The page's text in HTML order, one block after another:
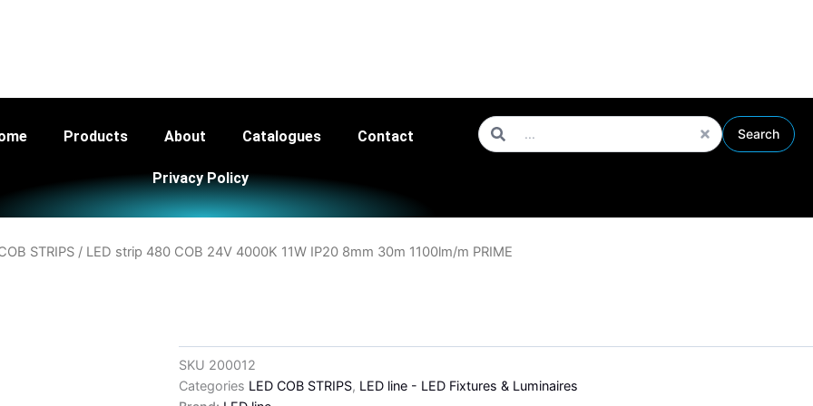
Products About Catalogues Contact
Privacy Policy
Search Search
STRIPS / LED strip 480 COB 24V 4000K 11W IP20 8mm 30m 1100lm/m PRIME
SKU 200012
Categories LED COB STRIPS, LED line - LED Fixtures & Luminaires